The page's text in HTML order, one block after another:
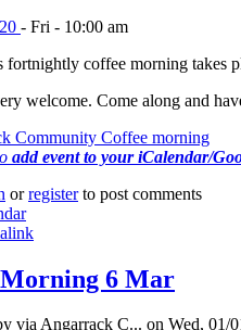
- Fri - 10:00 am
fortnightly coffee morning takes
welcome. Come along and
add event to your iCalendar/
orregisterto post comments
6 Mar
via Angarrack C... on Wed, 01/